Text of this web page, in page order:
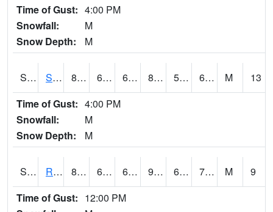
Time of Gust: 4:00 PM
Snowfall:
M
Snow Depth:
M
S2088 Shenandoah 86.7 62.8 62.8 86.97469 58.821117 68.66646 M
13
Time of Gust: 4:00 PM
Snowfall:
M
Snow Depth:
M
S2089 Reynolds Homestead 88.5 65.1 65.1 92.68221 64.811806 75.43877 M
9
Time of Gust: 12:00 PM